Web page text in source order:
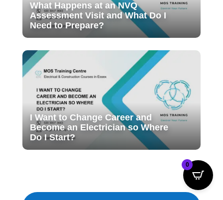
What Happens at an NVQ
Assessment Visit and What Do I
Need to Prepare?
I Want to Change Career and
Become an Electrician so Where
Do I Start?
0